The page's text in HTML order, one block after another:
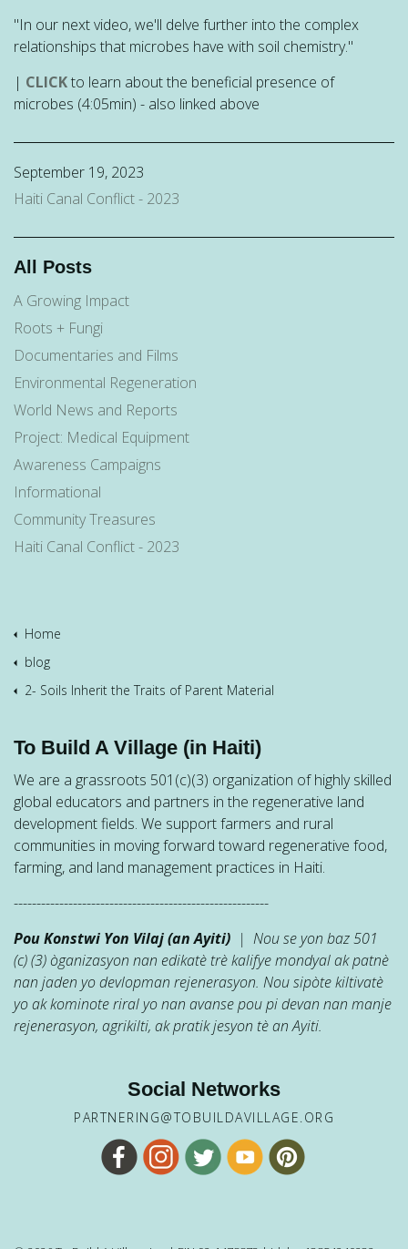
"In our next video, we'll delve further into the complex
relationships that microbes have with soil chemistry."
| CLICKto learn about the beneficial presence of
microbes (4:05min) - also linked above
September 19, 2023
Haiti Canal Conflict - 2023
All Posts
A Growing Impact
Roots + Fungi
Documentaries and Films
Environmental Regeneration
World News and Reports
Project: Medical Equipment
Awareness Campaigns
Informational
Community Treasures
Haiti Canal Conflict - 2023
Home
blog
2- Soils Inherit the Traits of Parent Material
To Build A Village (in Haiti)
We are a grassroots 501(c)(3) organization of highly skilled
global educators and partners in the regenerative land
development fields. We support farmers and rural
communities in moving forward toward regenerative food,
farming, and land management practices in Haiti.
--------------------------------------------------------
Pou Konstwi Yon Vilaj (an Ayiti) | Nou se yon baz 501
(c) (3) òganizasyon nan edikatè trè kalifye mondyal ak patnè
nan jaden yo devlopman rejenerasyon. Nou sipòte kiltivatè
yo ak kominote riral yo nan avanse pou pi devan nan manje
rejenerasyon, agrikilti, ak pratik jesyon tè an Ayiti.
Social Networks
PARTNERING@TOBUILDAVILLAGE.ORG